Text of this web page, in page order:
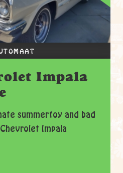
Impala
summertoy and bad
Impala